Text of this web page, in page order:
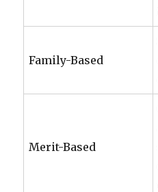
Family-Based
Merit-Based